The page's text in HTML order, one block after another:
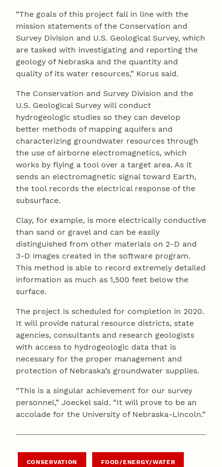
“The goals of this project fall in line with the
mission statements of the Conservation and
Survey Division and U.S. Geological Survey, which
are tasked with investigating and reporting the
geology of Nebraska and the quantity and
quality of its water resources,” Korus said.
The Conservation and Survey Division and the
U.S. Geological Survey will conduct
hydrogeologic studies so they can develop
better methods of mapping aquifers and
characterizing groundwater resources through
the use of airborne electromagnetics, which
works by flying a tool over a target area. As it
sends an electromagnetic signal toward Earth,
the tool records the electrical response of the
subsurface.
Clay, for example, is more electrically conductive
than sand or gravel and can be easily
distinguished from other materials on 2-D and
3-D images created in the software program.
This method is able to record extremely detailed
information as much as 1,500 feet below the
surface.
The project is scheduled for completion in 2020.
It will provide natural resource districts, state
agencies, consultants and research geologists
with access to hydrogeologic data that is
necessary for the proper management and
protection of Nebraska’s groundwater supplies.
“This is a singular achievement for our survey
personnel,” Joeckel said. “It will prove to be an
accolade for the University of Nebraska-Lincoln.”
CONSERVATION FOOD/ENERGY/WATER